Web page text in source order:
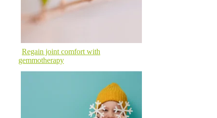
Regain joint comfort with
gemmotherapy